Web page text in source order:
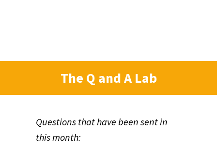
The Q and A Lab
Questions that have been sent in
this month: